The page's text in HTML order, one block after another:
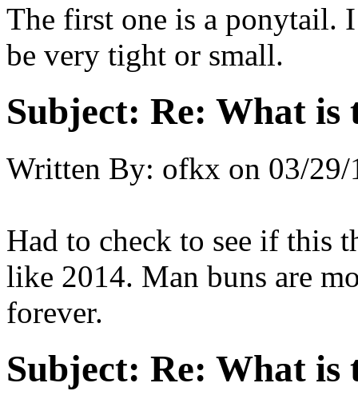
The first one is a ponytail.
be very tight or small.
Subject: Re: What is
Written By: ofkx on 03/29/
Had to check to see if this
like 2014. Man buns are
forever.
Subject: Re: What is